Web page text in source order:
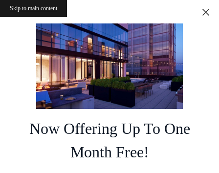
Skip to main content
Now Offering Up To One
Month Free!